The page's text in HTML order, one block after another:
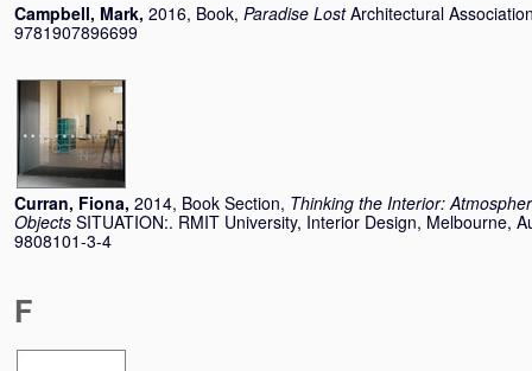
Campbell, Mark, 2016, Book, Paradise Lost Architectural
9781907896699
Curran, Fiona, 2014, Book Section, Thinking the Interior:
Objects SITUATION:. RMIT University, Interior Design, Melbourne,
9808101-3-4
F